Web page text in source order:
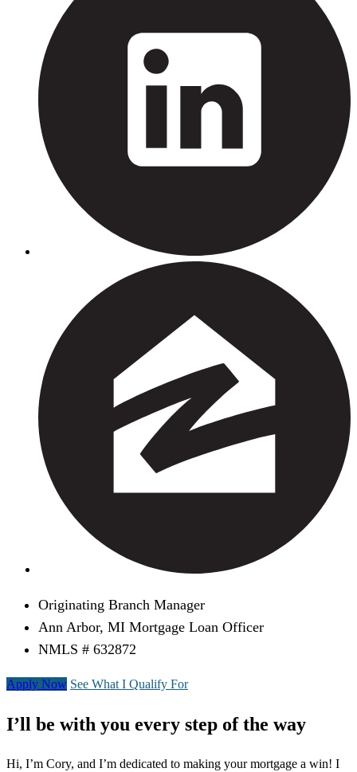
Originating Branch Manager
Ann Arbor, MI Mortgage Loan Officer
NMLS # 632872
Apply Now See What I Qualify For
I’ll be with you every step of the way
Hi, I’m Cory, and I’m dedicated to making your mortgage a win! I